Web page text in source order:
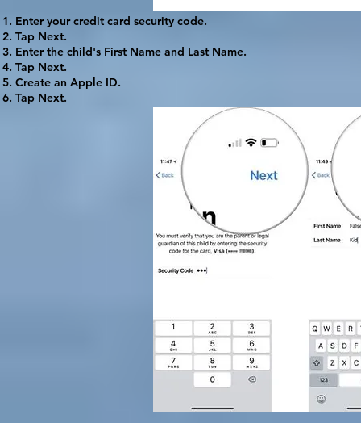
Enter your credit card security code.
Tap Next.
Enter the child's First Name and Last Name.
Tap Next.
Create an Apple ID.
Tap Next.